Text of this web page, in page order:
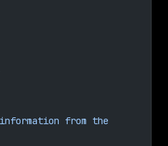
from the